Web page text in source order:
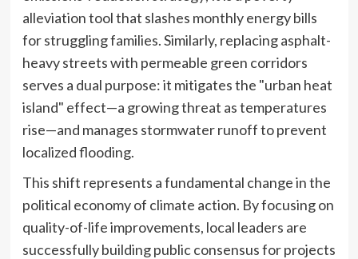
alleviation tool that slashes monthly energy bills
for struggling families. Similarly, replacing asphalt-
heavy streets with permeable green corridors
serves a dual purpose: it mitigates the "urban heat
island" effect—a growing threat as temperatures
rise—and manages stormwater runoff to prevent
localized flooding.
This shift represents a fundamental change in the
political economy of climate action. By focusing on
quality-of-life improvements, local leaders are
successfully building public consensus for projects